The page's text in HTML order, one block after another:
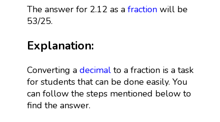
The answer for 2.12 as a fractionwill be
53/25.
Explanation:
Converting a decimalto a fraction is a task
for students that can be done easily. You
can follow the steps mentioned below to
find the answer.